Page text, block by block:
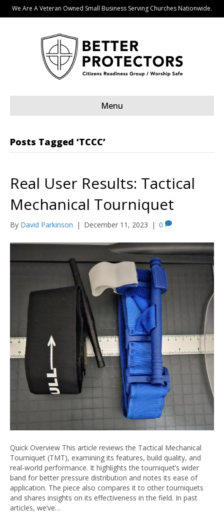
We Are A Veteran Owned Small Business Serving Churches Nationwide.
Menu
Posts Tagged ‘TCCC’
Real User Results: Tactical
Mechanical Tourniquet
By David Parkinson | December 11, 2023 | 0
Quick Overview This article reviews the Tactical Mechanical
Tourniquet (TMT), examining its features, build quality, and
real-world performance. It highlights the tourniquet’s wider
band for better pressure distribution and notes its ease of
application. The piece also compares it to other tourniquets
and shares insights on its effectiveness in the field. In past
articles, we’ve…